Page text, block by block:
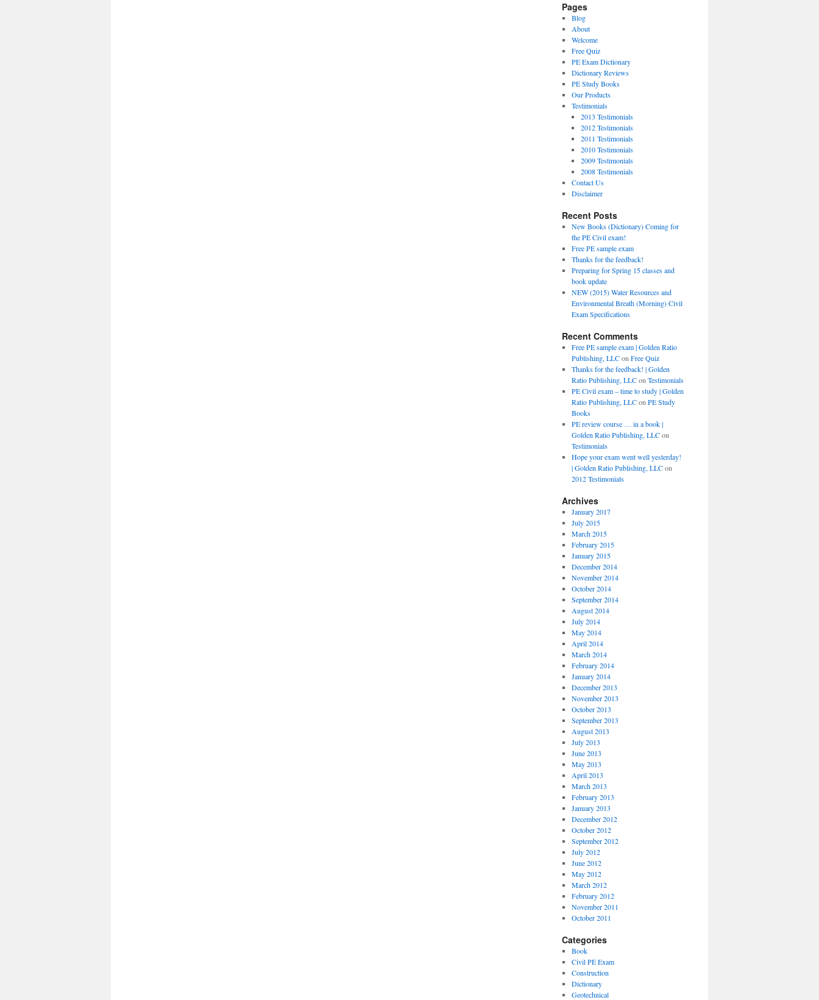
Pages
Blog
About
Welcome
Free Quiz
PE Exam Dictionary
Dictionary Reviews
PE Study Books
Our Products
Testimonials
2013 Testimonials
2012 Testimonials
2011 Testimonials
2010 Testimonials
2009 Testimonials
2008 Testimonials
Contact Us
Disclaimer
Recent Posts
New Books (Dictionary) Coming for
the PE Civil exam!
Free PE sample exam
Thanks for the feedback!
Preparing for Spring 15 classes and
book update
NEW (2015) Water Resources and
Environmental Breath (Morning) Civil
Exam Specifications
Recent Comments
Free PE sample exam | Golden Ratio
Publishing, LLConFree Quiz
Thanks for the feedback! | Golden
Ratio Publishing, LLConTestimonials
PE Civil exam – time to study | Golden
Ratio Publishing, LLConPE Study
Books
PE review course … in a book |
Golden Ratio Publishing, LLCon
Testimonials
Hope your exam went well yesterday!
| Golden Ratio Publishing, LLCon
2012 Testimonials
Archives
January 2017
July 2015
March 2015
February 2015
January 2015
December 2014
November 2014
October 2014
September 2014
August 2014
July 2014
May 2014
April 2014
March 2014
February 2014
January 2014
December 2013
November 2013
October 2013
September 2013
August 2013
July 2013
June 2013
May 2013
April 2013
March 2013
February 2013
January 2013
December 2012
October 2012
September 2012
July 2012
June 2012
May 2012
March 2012
February 2012
November 2011
October 2011
Categories
Book
Civil PE Exam
Construction
Dictionary
Geotechnical